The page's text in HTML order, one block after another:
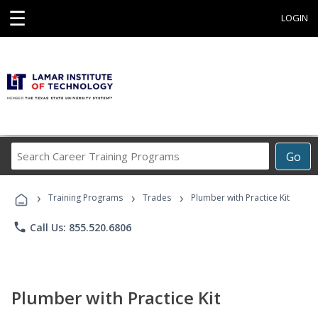
☰ LOGIN
Go
Career
Programs
› Training Programs › Trades › Plumber with Practice Kit
phone Call Us: 855.520.6806
Plumber with Practice Kit